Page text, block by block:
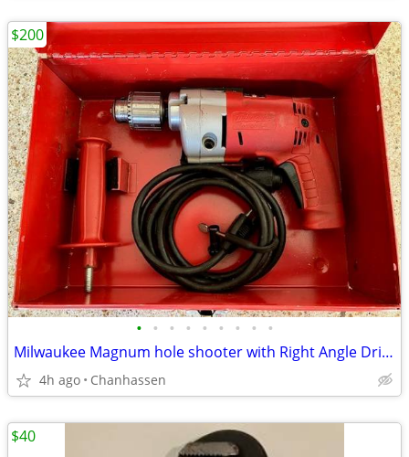
• • • • • • • • •
Milwaukee Magnum hole shooter with Right Angle Drive Drill and case
4h ago Chanhassen
$200
$40